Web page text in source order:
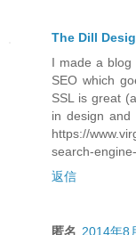
The Dill
I made a blog
SEO which
SSL is great
in design and
https://
search-
返信
匿名 2014年8